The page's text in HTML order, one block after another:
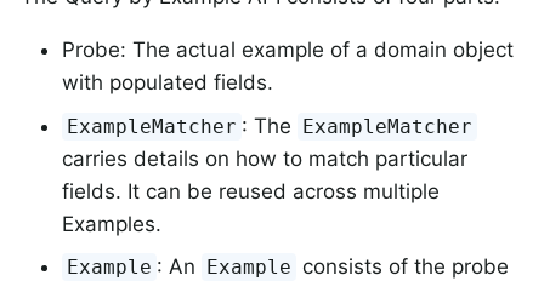
Probe: The actual example of a domain object
with populated fields.
ExampleMatcher : The ExampleMatcher
carries details on how to match particular
fields. It can be reused across multiple
Examples.
Example : An Example consists of the probe